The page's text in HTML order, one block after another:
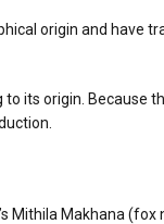
origin and
its origin.
Mithila Makhana